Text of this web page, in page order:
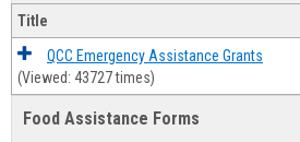
Title
QCC Emergency Assistance Grants
(Viewed: 43727 times)
Food Assistance Forms